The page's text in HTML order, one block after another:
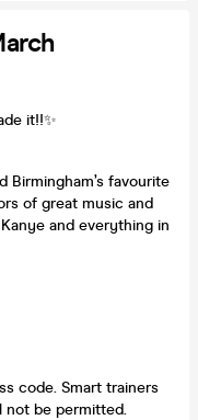
it!!✨
Birmingham’s favourite
of great music and
and everything in
code. Smart trainers
not be permitted.